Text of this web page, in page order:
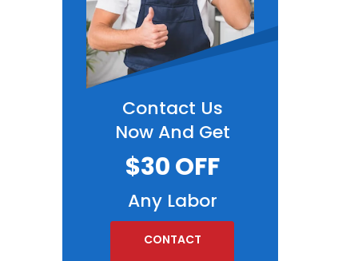
Contact Us
Now And Get
$30 OFF
Any Labor
CONTACT